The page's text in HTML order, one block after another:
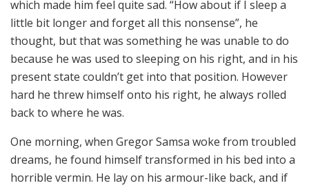
which made him feel quite sad. “How about if I sleep a
little bit longer and forget all this nonsense”, he
thought, but that was something he was unable to do
because he was used to sleeping on his right, and in his
present state couldn’t get into that position. However
hard he threw himself onto his right, he always rolled
back to where he was.
One morning, when Gregor Samsa woke from troubled
dreams, he found himself transformed in his bed into a
horrible vermin. He lay on his armour-like back, and if